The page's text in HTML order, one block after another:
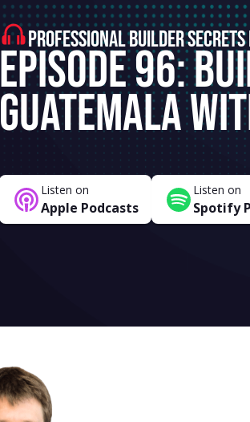
PROFESSIONAL BUILDER
Episode 96:
Guatemala
Listen on
Apple Podcasts
Listen on
Spotify